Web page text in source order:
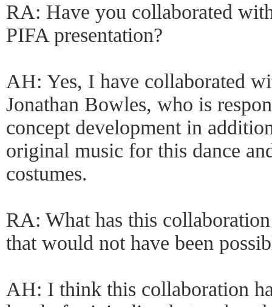
RA: Have you collaborated
PIFA presentation?
AH: Yes, I have collaborated
Jonathan Bowles, who is
concept development in
original music for this dance
costumes.
RA: What has this
that would not have been
AH: I think this collaboration